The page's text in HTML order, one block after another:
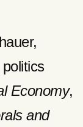
Economy,
and